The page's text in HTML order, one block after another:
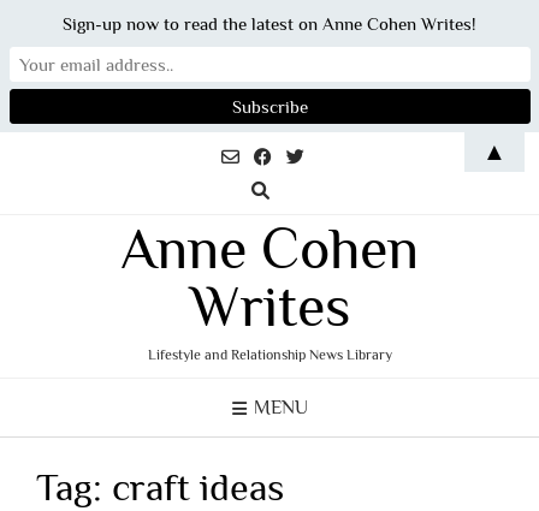
Anne Cohen
Writes
Lifestyle and Relationship News Library
MENU
Tag: craft ideas
Sign-up now to read the latest on Anne Cohen Writes!
▲